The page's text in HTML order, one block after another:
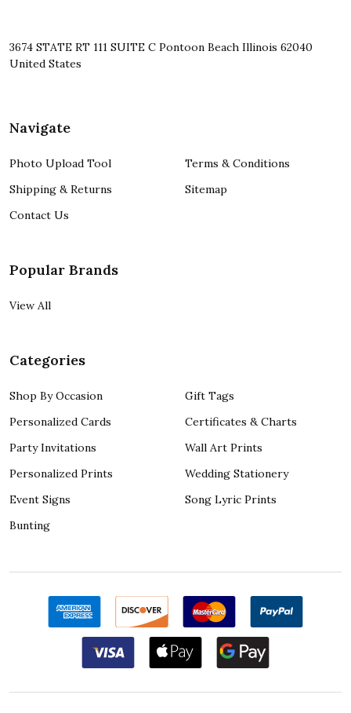
3674 STATE RT 111 SUITE C Pontoon Beach Illinois 62040
United States
Navigate
Photo Upload Tool
Shipping & Returns
Contact Us
Terms & Conditions
Sitemap
Popular Brands
View All
Categories
Shop By Occasion
Personalized Cards
Party Invitations
Personalized Prints
Event Signs
Bunting
Gift Tags
Certificates & Charts
Wall Art Prints
Wedding Stationery
Song Lyric Prints